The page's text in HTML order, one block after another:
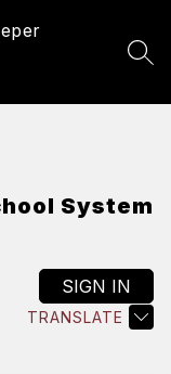
System
TRANSLATE
SIGN IN